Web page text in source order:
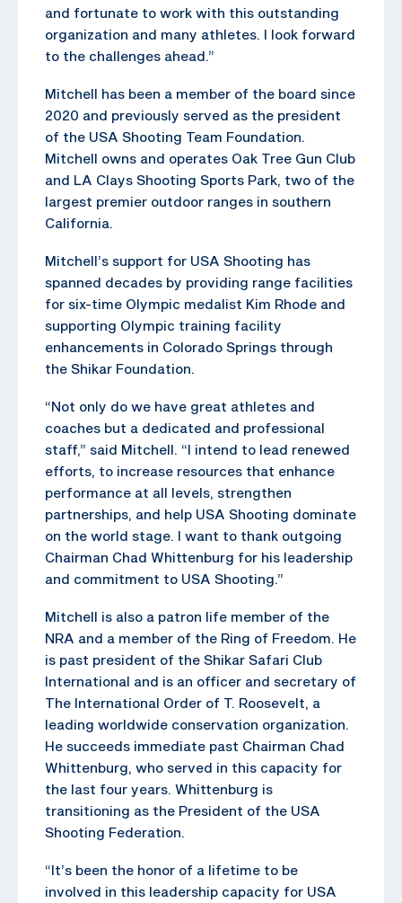
and fortunate to work with this outstanding
organization and many athletes. I look forward
to the challenges ahead.”
Mitchell has been a member of the board since
2020 and previously served as the president
of the USA Shooting Team Foundation.
Mitchell owns and operates Oak Tree Gun Club
and LA Clays Shooting Sports Park, two of the
largest premier outdoor ranges in southern
California.
Mitchell’s support for USA Shooting has
spanned decades by providing range facilities
for six-time Olympic medalist Kim Rhode and
supporting Olympic training facility
enhancements in Colorado Springs through
the Shikar Foundation.
“Not only do we have great athletes and
coaches but a dedicated and professional
staff,” said Mitchell. “I intend to lead renewed
efforts, to increase resources that enhance
performance at all levels, strengthen
partnerships, and help USA Shooting dominate
on the world stage. I want to thank outgoing
Chairman Chad Whittenburg for his leadership
and commitment to USA Shooting.”
Mitchell is also a patron life member of the
NRA and a member of the Ring of Freedom. He
is past president of the Shikar Safari Club
International and is an officer and secretary of
The International Order of T. Roosevelt, a
leading worldwide conservation organization.
He succeeds immediate past Chairman Chad
Whittenburg, who served in this capacity for
the last four years. Whittenburg is
transitioning as the President of the USA
Shooting Federation.
“It’s been the honor of a lifetime to be
involved in this leadership capacity for USA